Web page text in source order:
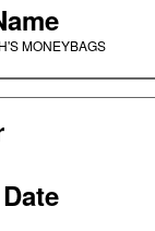
MONEYBAGS